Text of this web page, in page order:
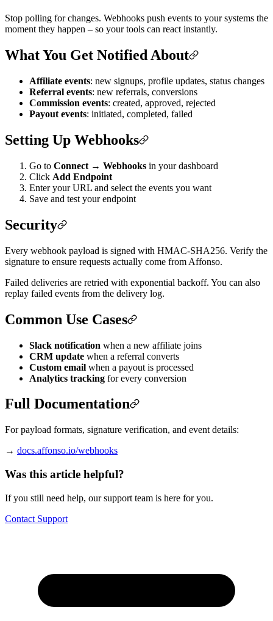
Stop polling for changes. Webhooks push events to your systems the
moment they happen – so your tools can react instantly.
What You Get Notified About
Affiliate events: new signups, profile updates, status changes
Referral events: new referrals, conversions
Commission events: created, approved, rejected
Payout events: initiated, completed, failed
Setting Up Webhooks
Go to Connect → Webhooks in your dashboard
Click Add Endpoint
Enter your URL and select the events you want
Save and test your endpoint
Security
Every webhook payload is signed with HMAC-SHA256. Verify the
signature to ensure requests actually come from Affonso.
Failed deliveries are retried with exponential backoff. You can also
replay failed events from the delivery log.
Common Use Cases
Slack notification when a new affiliate joins
CRM update when a referral converts
Custom email when a payout is processed
Analytics tracking for every conversion
Full Documentation
For payload formats, signature verification, and event details:
→ docs.affonso.io/webhooks
Was this article helpful?
If you still need help, our support team is here for you.
Contact Support